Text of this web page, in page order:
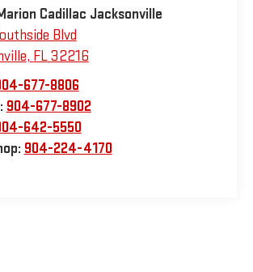
Cadillac Jacksonville
Blvd
, FL 32216
677-8806
904-677-8902
642-5550
904-224-4170